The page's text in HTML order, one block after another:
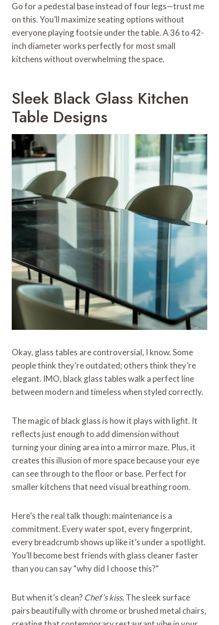
Go for a pedestal base instead of four legs—trust me
on this. You’ll maximize seating options without
everyone playing footsie under the table. A 36 to 42-
inch diameter works perfectly for most small
kitchens without overwhelming the space.
Sleek Black Glass Kitchen
Table Designs
Okay, glass tables are controversial, I know. Some
people think they’re outdated; others think they’re
elegant. IMO, black glass tables walk a perfect line
between modern and timeless when styled correctly.
The magic of black glass is how it plays with light. It
reflects just enough to add dimension without
turning your dining area into a mirror maze. Plus, it
creates this illusion of more space because your eye
can see through to the floor or base. Perfect for
smaller kitchens that need visual breathing room.
Here’s the real talk though: maintenance is a
commitment. Every water spot, every fingerprint,
every breadcrumb shows up like it’s under a spotlight.
You’ll become best friends with glass cleaner faster
than you can say “why did I choose this?”
But when it’s clean? Chef’s kiss. The sleek surface
pairs beautifully with chrome or brushed metal chairs,